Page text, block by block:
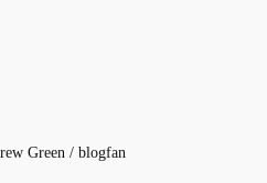
Green / blogfan